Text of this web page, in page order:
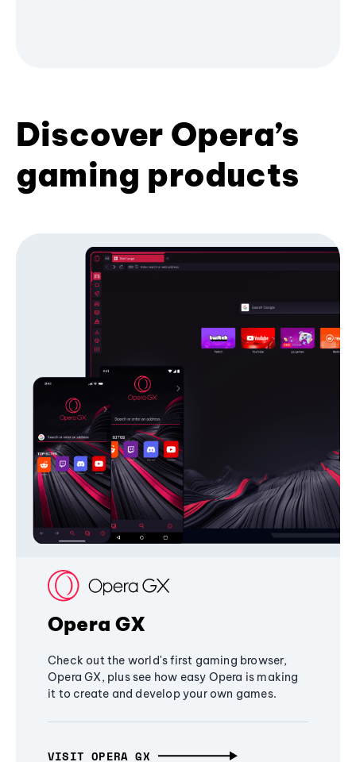
Discover Opera’s
gaming products
Opera GX
Check out the world's first gaming browser,
Opera GX, plus see how easy Opera is making
it to create and develop your own games.
VISIT OPERA GX